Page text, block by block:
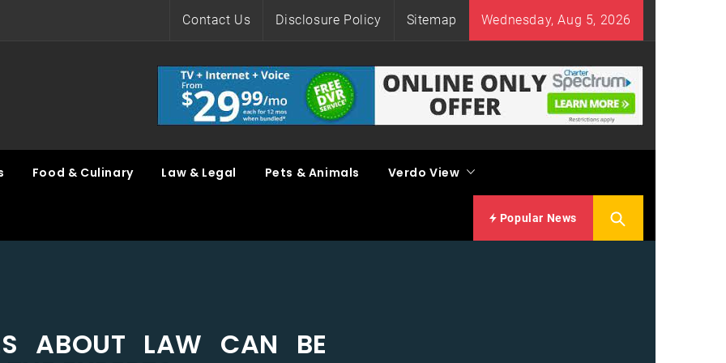
Contact Us Disclosure Policy Sitemap Wednesday, Aug 5, 2026
Food & Culinary Law & Legal Pets & Animals Verdo View
Popular News
ABOUT LAW CAN BE